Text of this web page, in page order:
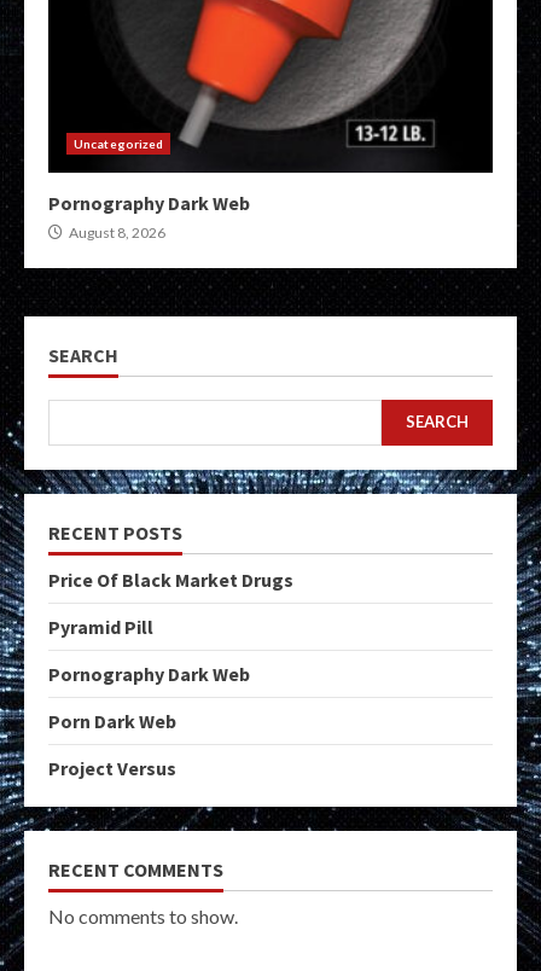
Uncategorized
Pornography Dark Web
August 8, 2026
SEARCH
SEARCH
RECENT POSTS
Price Of Black Market Drugs
Pyramid Pill
Pornography Dark Web
Porn Dark Web
Project Versus
RECENT COMMENTS
No comments to show.